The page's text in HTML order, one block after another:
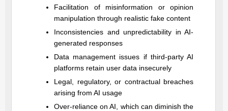
Facilitation of misinformation or opinion
manipulation through realistic fake content
Inconsistencies and unpredictability in AI-
generated responses
Data management issues if third-party AI
platforms retain user data insecurely
Legal, regulatory, or contractual breaches
arising from AI usage
Over-reliance on AI, which can diminish the